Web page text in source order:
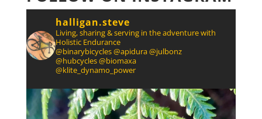
halligan.steve
Living, sharing & serving in the adventure with
Holistic Endurance
@binarybicycles @apidura @julbonz
@hubcycles @biomaxa
@klite_dynamo_power